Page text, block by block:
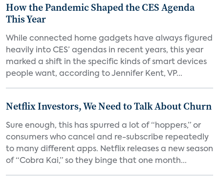
How the Pandemic Shaped the CES Agenda
This Year
While connected home gadgets have always figured
heavily into CES’ agendas in recent years, this year
marked a shift in the specific kinds of smart devices
people want, according to Jennifer Kent, VP...
Netflix Investors, We Need to Talk About Churn
Sure enough, this has spurred a lot of “hoppers,” or
consumers who cancel and re-subscribe repeatedly
to many different apps. Netflix releases a new season
of “Cobra Kai,” so they binge that one month...